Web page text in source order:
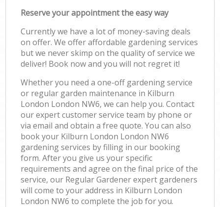
Reserve your appointment the easy way
Currently we have a lot of money-saving deals
on offer. We offer affordable gardening services
but we never skimp on the quality of service we
deliver! Book now and you will not regret it!
Whether you need a one-off gardening service
or regular garden maintenance in Kilburn
London London NW6, we can help you. Contact
our expert customer service team by phone or
via email and obtain a free quote. You can also
book your Kilburn London London NW6
gardening services by filling in our booking
form. After you give us your specific
requirements and agree on the final price of the
service, our Regular Gardener expert gardeners
will come to your address in Kilburn London
London NW6 to complete the job for you.